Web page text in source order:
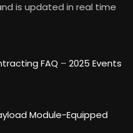
is updated in real time
FAQ – 2025 Events
Module-Equipped